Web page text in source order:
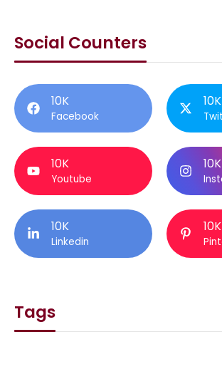
Social Counters
10K
Facebook
10K
10K
Youtube
10K
10K
Linkedin
10K
Tags